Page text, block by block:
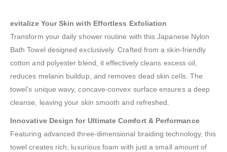
evitalize Your Skin with Effortless Exfoliation
Transform your daily shower routine with this Japanese Nylon
Bath Towel designed exclusively. Crafted from a skin-friendly
cotton and polyester blend, it effectively cleans excess oil,
reduces melanin buildup, and removes dead skin cells. The
towel’s unique wavy, concave-convex surface ensures a deep
cleanse, leaving your skin smooth and refreshed.
Innovative Design for Ultimate Comfort & Performance
Featuring advanced three-dimensional braiding technology, this
towel creates rich, luxurious foam with just a small amount of